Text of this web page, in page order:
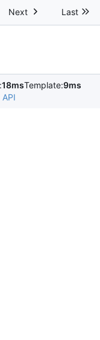
Next Last
18msTemplate:9ms
API